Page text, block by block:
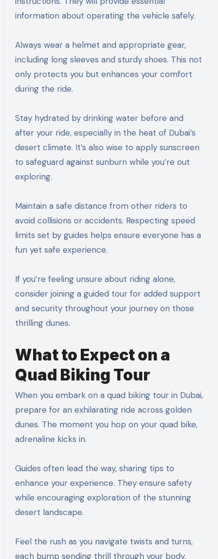
information about operating the vehicle safely.
Always wear a helmet and appropriate gear,
including long sleeves and sturdy shoes. This not
only protects you but enhances your comfort
during the ride.
Stay hydrated by drinking water before and
after your ride, especially in the heat of Dubai’s
desert climate. It’s also wise to apply sunscreen
to safeguard against sunburn while you’re out
exploring.
Maintain a safe distance from other riders to
avoid collisions or accidents. Respecting speed
limits set by guides helps ensure everyone has a
fun yet safe experience.
If you’re feeling unsure about riding alone,
consider joining a guided tour for added support
and security throughout your journey on those
thrilling dunes.
What to Expect on a
Quad Biking Tour
When you embark on a quad biking tour in Dubai,
prepare for an exhilarating ride across golden
dunes. The moment you hop on your quad bike,
adrenaline kicks in.
Guides often lead the way, sharing tips to
enhance your experience. They ensure safety
while encouraging exploration of the stunning
desert landscape.
Feel the rush as you navigate twists and turns,
each bump sending thrill through your body.